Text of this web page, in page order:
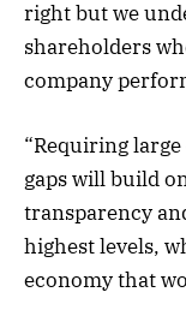
right but we
shareholders
company
“Requiring
gaps will build
transparency
highest levels,
economy that